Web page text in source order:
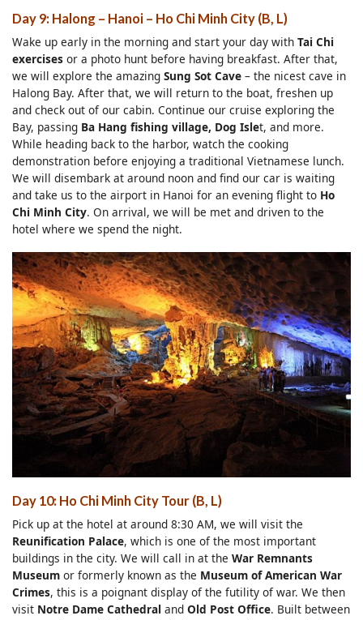
Day 9: Halong – Hanoi – Ho Chi Minh City (B, L)
Wake up early in the morning and start your day with Tai Chi
exercises or a photo hunt before having breakfast. After that,
we will explore the amazing Sung Sot Cave – the nicest cave in
Halong Bay. After that, we will return to the boat, freshen up
and check out of our cabin. Continue our cruise exploring the
Bay, passing Ba Hang fishing village, Dog Islet, and more.
While heading back to the harbor, watch the cooking
demonstration before enjoying a traditional Vietnamese lunch.
We will disembark at around noon and find our car is waiting
and take us to the airport in Hanoi for an evening flight to Ho
Chi Minh City. On arrival, we will be met and driven to the
hotel where we spend the night.
Day 10: Ho Chi Minh City Tour (B, L)
Pick up at the hotel at around 8:30 AM, we will visit the
Reunification Palace, which is one of the most important
buildings in the city. We will call in at the War Remnants
Museum or formerly known as the Museum of American War
Crimes, this is a poignant display of the futility of war. We then
visit Notre Dame Cathedral and Old Post Office. Built between